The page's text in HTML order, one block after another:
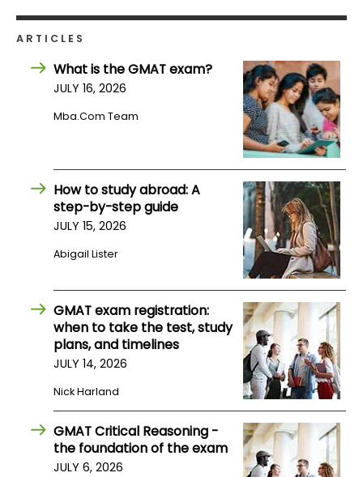
Center
Account
ARTICLES
What is the GMAT exam?
JULY 16, 2026
Mba.com Team
How to study abroad: A
step-by-step guide
JULY 15, 2026
Abigail Lister
GMAT exam registration:
when to take the test, study
plans, and timelines
JULY 14, 2026
Nick Harland
GMAT Critical Reasoning -
the foundation of the exam
JULY 6, 2026